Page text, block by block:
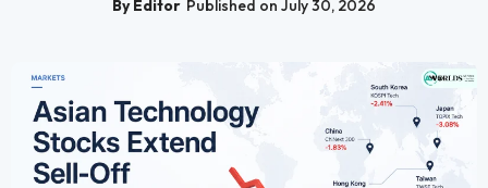
By Editor Published on July 30, 2026